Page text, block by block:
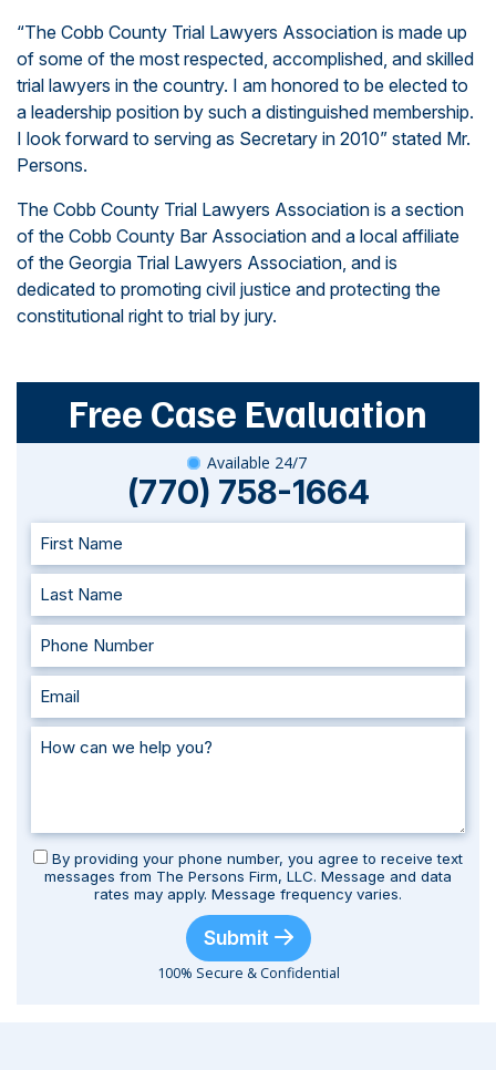
“The Cobb County Trial Lawyers Association is made up
of some of the most respected, accomplished, and skilled
trial lawyers in the country. I am honored to be elected to
a leadership position by such a distinguished membership.
I look forward to serving as Secretary in 2010” stated Mr.
Persons.
The Cobb County Trial Lawyers Association is a section
of the Cobb County Bar Association and a local affiliate
of the Georgia Trial Lawyers Association, and is
dedicated to promoting civil justice and protecting the
constitutional right to trial by jury.
Free Case Evaluation
Available 24/7
(770) 758-1664
By providing your phone number, you agree to receive text
messages from The Persons Firm, LLC. Message and data
rates may apply. Message frequency varies.
Submit
100% Secure & Confidential